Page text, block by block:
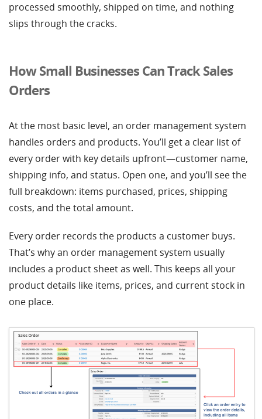
processed smoothly, shipped on time, and nothing
slips through the cracks.
How Small Businesses Can Track Sales
Orders
At the most basic level, an order management system
handles orders and products. You’ll get a clear list of
every order with key details upfront—customer name,
shipping info, and status. Open one, and you’ll see the
full breakdown: items purchased, prices, shipping
costs, and the total amount.
Every order records the products a customer buys.
That’s why an order management system usually
includes a product sheet as well. This keeps all your
product details like items, prices, and current stock in
one place.